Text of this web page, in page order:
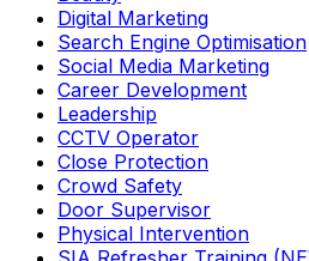
Digital Marketing
Search Engine Optimisation
Social Media Marketing
Career Development
Leadership
CCTV Operator
Close Protection
Crowd Safety
Door Supervisor
Physical Intervention